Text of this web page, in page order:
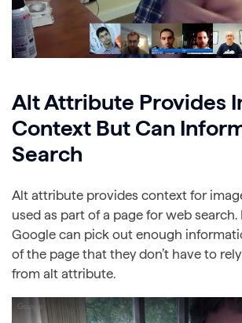
Alt Attribute Provides
Context But Can
Search
Alt attribute provides context for
used as part of a page for web search.
Google can pick out enough
of the page that they don’t have to
from alt attribute.